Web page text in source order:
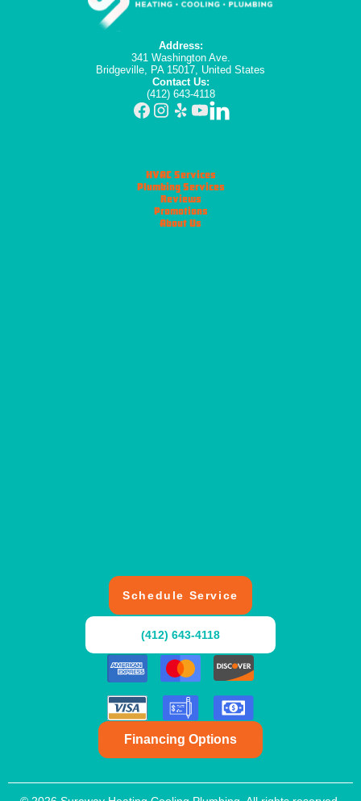
Address:
341 Washington Ave.
Bridgeville, PA 15017, United States
Contact Us:
(412) 643-4118
HVAC Services
Plumbing Services
Reviews
Promotions
About Us
Schedule Service
(412) 643-4118
Financing Options